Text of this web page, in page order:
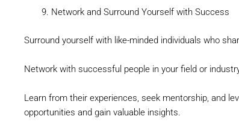
Network and Surround Yourself with Success
Surround yourself with like-minded individuals who
Network with successful people in your field or
Learn from their experiences, seek mentorship, and
opportunities and gain valuable insights.